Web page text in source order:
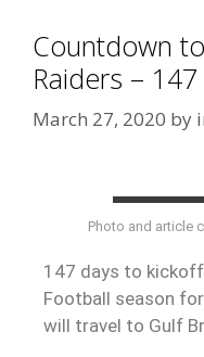
Countdown
Raiders –
March 27, 2020 by
Photo and article
147 days to
Football season
will travel to Gulf